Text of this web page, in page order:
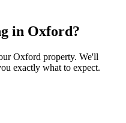
in Oxford?
Oxford property. We'll
exactly what to expect.